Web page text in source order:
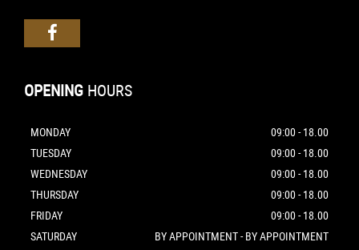
OPENING HOURS
MONDAY
09:00 - 18.00
TUESDAY
09:00 - 18.00
WEDNESDAY
09:00 - 18.00
THURSDAY
09:00 - 18.00
FRIDAY
09:00 - 18.00
SATURDAY
BY APPOINTMENT - BY APPOINTMENT